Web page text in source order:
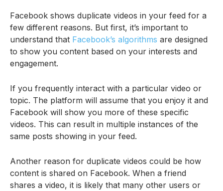
Facebook shows duplicate videos in your feed for a
few different reasons. But first, it’s important to
understand that Facebook’s algorithms are designed
to show you content based on your interests and
engagement.
If you frequently interact with a particular video or
topic. The platform will assume that you enjoy it and
Facebook will show you more of these specific
videos. This can result in multiple instances of the
same posts showing in your feed.
Another reason for duplicate videos could be how
content is shared on Facebook. When a friend
shares a video, it is likely that many other users or